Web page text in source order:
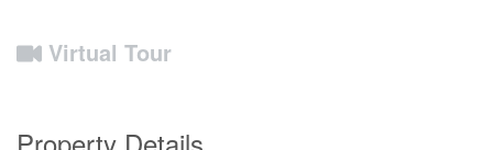
Virtual Tour